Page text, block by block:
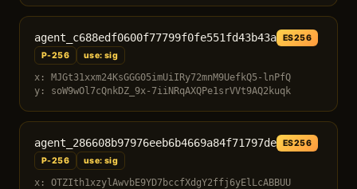
agent_c688edf0600f77799f0fe551fd43b43a
ES256
P-256
use: sig
x: MJGt31xxm24KsGGG05imUiIRy72mnM9UefkQ5-lnPfQ
y: soW9wOl7cQnkDZ_9x-7iiNRqAXQPe1srVVt9AQ2kuqk
agent_286608b97976eeb6b4669a84f71797de
ES256
P-256
use: sig
x: OTZIth1xzylAwvbE9YD7bccfXdgY2ffj6yElLcABBUU